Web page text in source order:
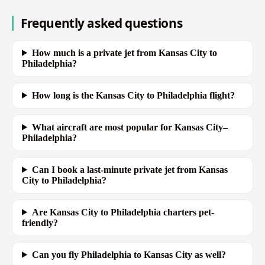
Frequently asked questions
How much is a private jet from Kansas City to
Philadelphia?
How long is the Kansas City to Philadelphia flight?
What aircraft are most popular for Kansas City–
Philadelphia?
Can I book a last-minute private jet from Kansas
City to Philadelphia?
Are Kansas City to Philadelphia charters pet-
friendly?
Can you fly Philadelphia to Kansas City as well?